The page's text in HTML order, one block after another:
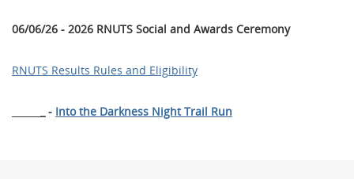
06/06/26 - 2026 RNUTS Social and Awards Ceremony
RNUTS Results Rules and Eligibility
_ - Into the Darkness Night Trail Run